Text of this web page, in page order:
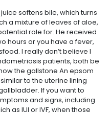
softens bile, which turns
a mixture of leaves of aloe,
role for. He received
hours or you have a fever,
I really don’t believe I
patients, both be
the gallstone An epsom
to the uterine lining
If you want to
and signs, including
as IUI or IVF, when those